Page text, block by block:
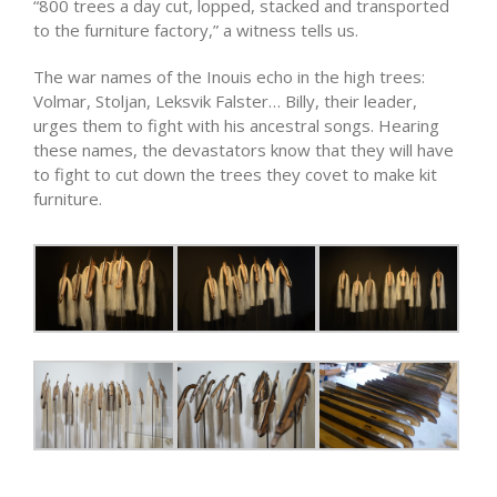
“800 trees a day cut, lopped, stacked and transported
to the furniture factory,” a witness tells us.
The war names of the Inouis echo in the high trees:
Volmar, Stoljan, Leksvik Falster… Billy, their leader,
urges them to fight with his ancestral songs. Hearing
these names, the devastators know that they will have
to fight to cut down the trees they covet to make kit
furniture.